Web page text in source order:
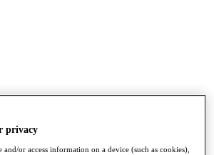
privacy
and/or access information on a device (such as cookies),